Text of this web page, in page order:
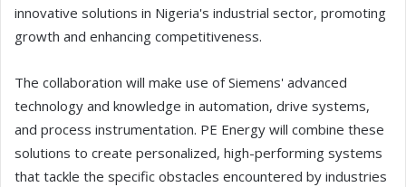
innovative solutions in Nigeria's industrial sector, promoting
growth and enhancing competitiveness.
The collaboration will make use of Siemens' advanced
technology and knowledge in automation, drive systems,
and process instrumentation. PE Energy will combine these
solutions to create personalized, high-performing systems
that tackle the specific obstacles encountered by industries